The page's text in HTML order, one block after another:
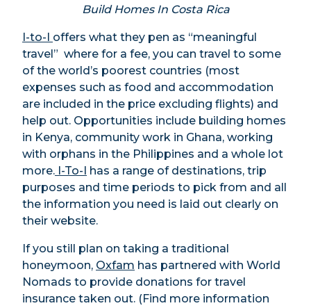
Build Homes In Costa Rica
I-to-I offers what they pen as “meaningful
travel” where for a fee, you can travel to some
of the world’s poorest countries (most
expenses such as food and accommodation
are included in the price excluding flights) and
help out. Opportunities include building homes
in Kenya, community work in Ghana, working
with orphans in the Philippines and a whole lot
more. I-To-I has a range of destinations, trip
purposes and time periods to pick from and all
the information you need is laid out clearly on
their website.
If you still plan on taking a traditional
honeymoon, Oxfam has partnered with World
Nomads to provide donations for travel
insurance taken out. (Find more information